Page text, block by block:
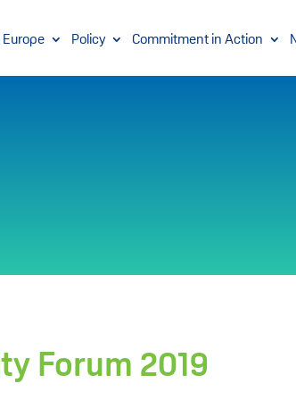
Europe Policy Commitment in Action
Forum 2019